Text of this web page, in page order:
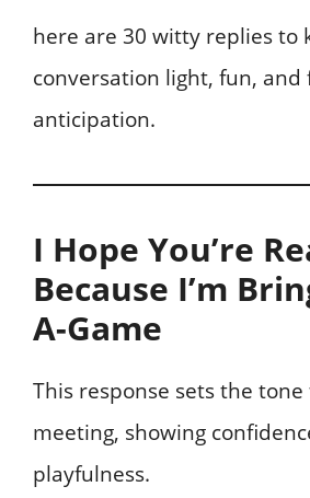
here are 30 witty replies to
conversation light, fun, and
anticipation.
I Hope You’re
Because I’m
A-Game
This response sets the
meeting, showing
playfulness.